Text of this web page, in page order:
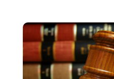
August 2023(3)
July 2023
(5)
June 2023
(3)
May 2023(1)